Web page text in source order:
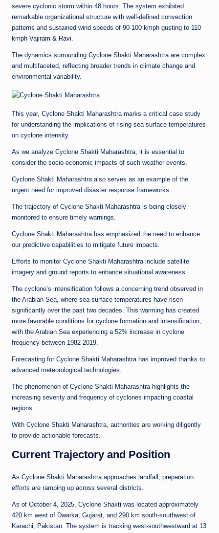
severe cyclonic storm within 48 hours. The system exhibited
remarkable organizational structure with well-defined convection
patterns and sustained wind speeds of 90-100 kmph gusting to 110
kmph Vajiram & Ravi.
The dynamics surrounding Cyclone Shakti Maharashtra are complex
and multifaceted, reflecting broader trends in climate change and
environmental variability.
This year, Cyclone Shakti Maharashtra marks a critical case study
for understanding the implications of rising sea surface temperatures
on cyclone intensity.
As we analyze Cyclone Shakti Maharashtra, it is essential to
consider the socio-economic impacts of such weather events.
Cyclone Shakti Maharashtra also serves as an example of the
urgent need for improved disaster response frameworks.
The trajectory of Cyclone Shakti Maharashtra is being closely
monitored to ensure timely warnings.
Cyclone Shakti Maharashtra has emphasized the need to enhance
our predictive capabilities to mitigate future impacts.
Efforts to monitor Cyclone Shakti Maharashtra include satellite
imagery and ground reports to enhance situational awareness.
The cyclone’s intensification follows a concerning trend observed in
the Arabian Sea, where sea surface temperatures have risen
significantly over the past two decades. This warming has created
more favorable conditions for cyclone formation and intensification,
with the Arabian Sea experiencing a 52% increase in cyclone
frequency between 1982-2019.
Forecasting for Cyclone Shakti Maharashtra has improved thanks to
advanced meteorological technologies.
The phenomenon of Cyclone Shakti Maharashtra highlights the
increasing severity and frequency of cyclones impacting coastal
regions.
With Cyclone Shakti Maharashtra, authorities are working diligently
to provide actionable forecasts.
Current Trajectory and Position
As Cyclone Shakti Maharashtra approaches landfall, preparation
efforts are ramping up across several districts.
As of October 4, 2025, Cyclone Shakti was located approximately
420 km west of Dwarka, Gujarat, and 290 km south-southwest of
Karachi, Pakistan. The system is tracking west-southwestward at 13